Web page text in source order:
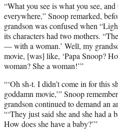
“What you see is what you see,
everywhere,” Snoop remarked,
grandson was confused when
its characters had two mothers.
— with a woman.’ Well, my
movie, [was] like, ‘Papa Snoop?
woman? She a woman!’”
“‘Oh sh-t. I didn’t come in for this
goddamn movie,’” Snoop
grandson continued to demand an
“‘They just said she and she had a
How does she have a baby?’”